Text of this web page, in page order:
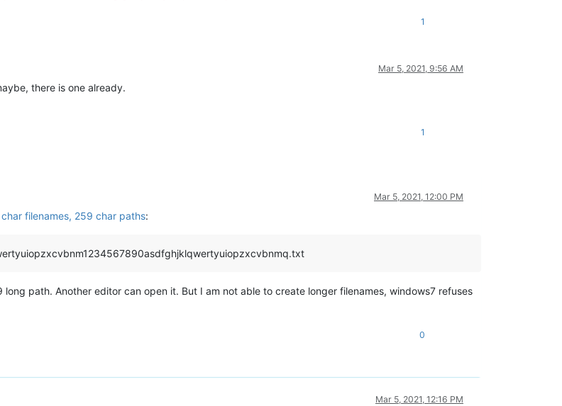
1
Mar 5, 2021, 9:56 AM
there is one already.
1
Mar 5, 2021, 12:00 PM
filenames, 259 char paths:
path. Another editor can open it. But I am not able to create longer filenames, windows7 refuses
0
Mar 5, 2021, 12:16 PM